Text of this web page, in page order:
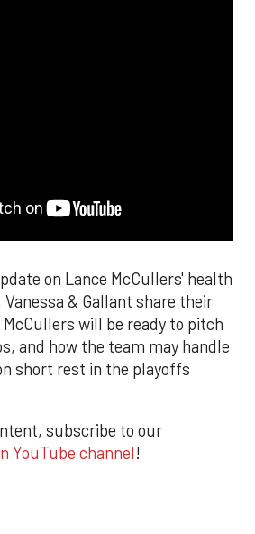
on Lance McCullers' health
& Gallant share their
will be ready to pitch
and how the team may handle
short rest in the playoffs
subscribe to our
YouTube channel!